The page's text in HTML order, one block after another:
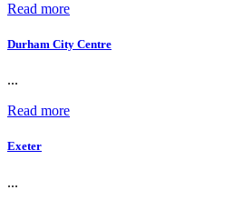
Read more
Durham City Centre
...
Read more
Exeter
...